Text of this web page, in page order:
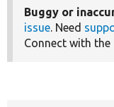
Buggy or
issue. Need
Connect with the